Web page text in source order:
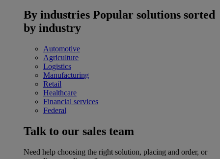
By industries Popular solutions sorted
by industry
Automotive
Agriculture
Logistics
Manufacturing
Retail
Healthcare
Financial services
Federal
Talk to our sales team
Need help choosing the right solution, placing and order, or